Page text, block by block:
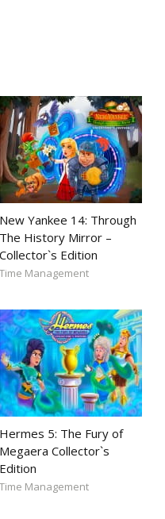
New Yankee 14: Through
The History Mirror –
Collector`s Edition
Time Management
Hermes 5: The Fury of
Megaera Collector`s
Edition
Time Management